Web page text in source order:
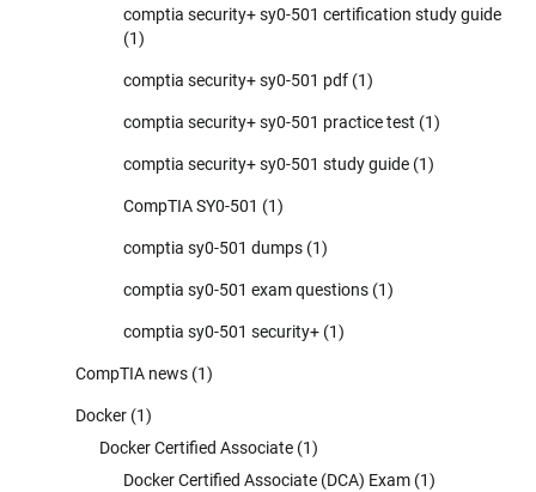
comptia security+ sy0-501 certification study guide
(1)
comptia security+ sy0-501 pdf (1)
comptia security+ sy0-501 practice test (1)
comptia security+ sy0-501 study guide (1)
CompTIA SY0-501 (1)
comptia sy0-501 dumps (1)
comptia sy0-501 exam questions (1)
comptia sy0-501 security+ (1)
CompTIA news (1)
Docker (1)
Docker Certified Associate (1)
Docker Certified Associate (DCA) Exam (1)